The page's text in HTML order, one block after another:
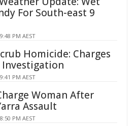
For South-east 9
PM AEST
Homicide: Charges
Investigation
PM AEST
Woman After
Assault
PM AEST